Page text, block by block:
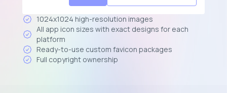
1024x1024 high-resolution images
All app icon sizes with exact designs for each
platform
Ready-to-use custom favicon packages
Full copyright ownership